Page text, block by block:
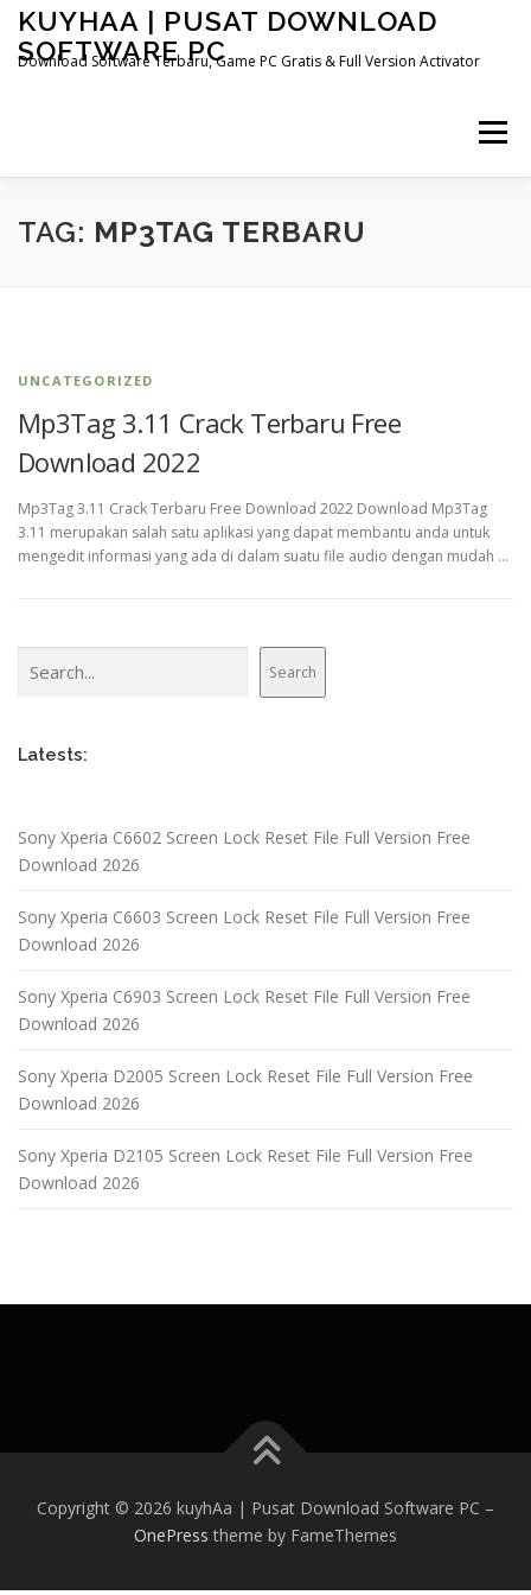
Skip
content
KUYHAA | PUSAT DOWNLOAD
SOFTWARE PC
Download Software Terbaru, Game PC Gratis & Full Version Activator
Menu
HOME CATEGORIES ABOUT US
TAG: MP3TAG TERBARU
UNCATEGORIZED
Mp3Tag 3.11 Crack Terbaru Free
Download 2022
Mp3Tag 3.11 Crack Terbaru Free Download 2022 Download Mp3Tag
3.11 merupakan salah satu aplikasi yang dapat membantu anda untuk
mengedit informasi yang ada di dalam suatu file audio dengan mudah …
Search
Latests:
Sony Xperia C6602 Screen Lock Reset File Full Version Free
Download 2026
Sony Xperia C6603 Screen Lock Reset File Full Version Free
Download 2026
Sony Xperia C6903 Screen Lock Reset File Full Version Free
Download 2026
Sony Xperia D2005 Screen Lock Reset File Full Version Free
Download 2026
Sony Xperia D2105 Screen Lock Reset File Full Version Free
Download 2026
Copyright © 2026 kuyhAa | Pusat Download Software PC –
OnePress theme by FameThemes